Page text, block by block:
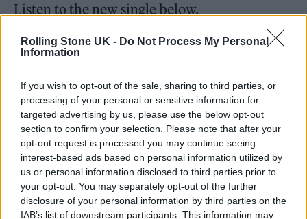
Rolling Stone UK - Do Not Process My Personal
Information
If you wish to opt-out of the sale, sharing to third parties, or
processing of your personal or sensitive information for
targeted advertising by us, please use the below opt-out
section to confirm your selection. Please note that after your
opt-out request is processed you may continue seeing
interest-based ads based on personal information utilized by
us or personal information disclosed to third parties prior to
your opt-out. You may separately opt-out of the further
disclosure of your personal information by third parties on the
IAB’s list of downstream participants. This information may
Listen to the new single below.